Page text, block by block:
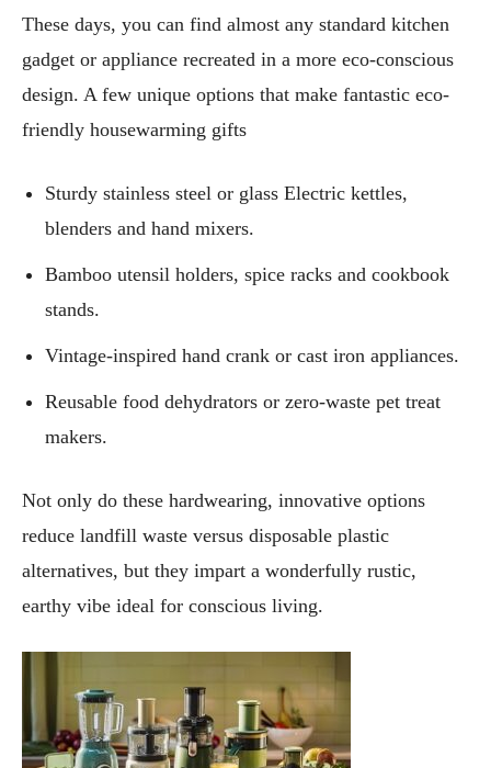
These days, you can find almost any standard kitchen
gadget or appliance recreated in a more eco-conscious
design. A few unique options that make fantastic eco-
friendly housewarming gifts
Sturdy stainless steel or glass Electric kettles,
blenders and hand mixers.
Bamboo utensil holders, spice racks and cookbook
stands.
Vintage-inspired hand crank or cast iron appliances.
Reusable food dehydrators or zero-waste pet treat
makers.
Not only do these hardwearing, innovative options
reduce landfill waste versus disposable plastic
alternatives, but they impart a wonderfully rustic,
earthy vibe ideal for conscious living.